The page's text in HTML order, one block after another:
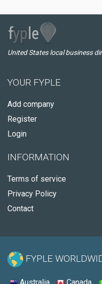
United States local business
YOUR FYPLE
Add company
Register
Login
INFORMATION
Terms of service
Privacy Policy
Contact
FYPLE